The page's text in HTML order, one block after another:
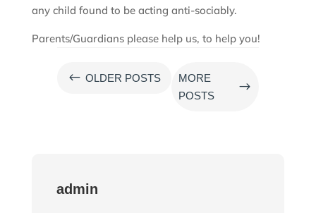
any child found to be acting anti-sociably.
Parents/Guardians please help us, to help you!
# OLDER POSTS
MORE
POSTS
$
admin